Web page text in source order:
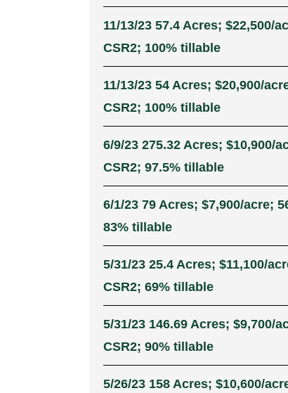
11/13/23 57.4 Acres; $22,500/
CSR2; 100% tillable
11/13/23 54 Acres; $20,900/
CSR2; 100% tillable
6/9/23 275.32 Acres; $10,900/
CSR2; 97.5% tillable
6/1/23 79 Acres; $7,900/acre;
83% tillable
5/31/23 25.4 Acres; $11,100/
CSR2; 69% tillable
5/31/23 146.69 Acres; $9,700/
CSR2; 90% tillable
5/26/23 158 Acres; $10,600/